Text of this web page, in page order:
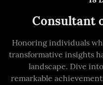
Consultant
Honoring individuals
transformative insights
landscape. Dive
remarkable